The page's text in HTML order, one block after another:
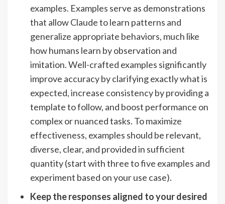
examples. Examples serve as demonstrations
that allow Claude to learn patterns and
generalize appropriate behaviors, much like
how humans learn by observation and
imitation. Well-crafted examples significantly
improve accuracy by clarifying exactly what is
expected, increase consistency by providing a
template to follow, and boost performance on
complex or nuanced tasks. To maximize
effectiveness, examples should be relevant,
diverse, clear, and provided in sufficient
quantity (start with three to five examples and
experiment based on your use case).
Keep the responses aligned to your desired